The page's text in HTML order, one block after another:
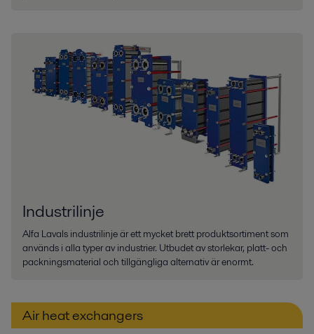
Industrilinje
Alfa Lavals industrilinje är ett mycket brett produktsortiment som
används i alla typer av industrier. Utbudet av storlekar, platt- och
packningsmaterial och tillgängliga alternativ är enormt.
Air heat exchangers